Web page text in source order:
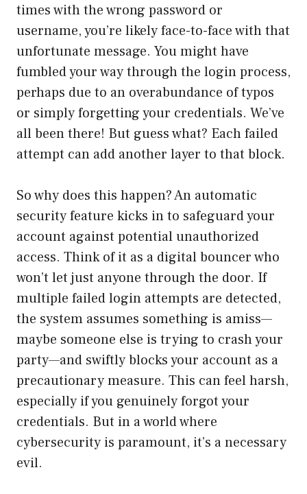
times with the wrong password or
username, you’re likely face-to-face with that
unfortunate message. You might have
fumbled your way through the login process,
perhaps due to an overabundance of typos
or simply forgetting your credentials. We’ve
all been there! But guess what? Each failed
attempt can add another layer to that block.
So why does this happen? An automatic
security feature kicks in to safeguard your
account against potential unauthorized
access. Think of it as a digital bouncer who
won’t let just anyone through the door. If
multiple failed login attempts are detected,
the system assumes something is amiss—
maybe someone else is trying to crash your
party—and swiftly blocks your account as a
precautionary measure. This can feel harsh,
especially if you genuinely forgot your
credentials. But in a world where
cybersecurity is paramount, it’s a necessary
evil.